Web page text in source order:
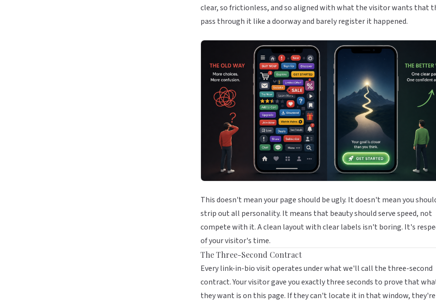
clear, so frictionless, and so aligned with what the visitor wants that
pass through it like a doorway and barely register it happened.
This doesn't mean your page should be ugly. It doesn't mean you
strip out all personality. It means that beauty should serve speed, not
compete with it. A clean layout with clear labels isn't boring. It's
of your visitor's time.
The Three-Second Contract
Every link-in-bio visit operates under what we'll call the three-second
contract. Your visitor gave you exactly three seconds to prove that
they want is on this page. If they can't locate it in that window, they're